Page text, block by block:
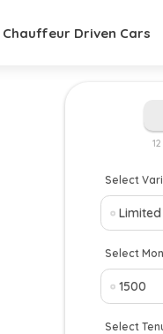
Chauffeur Driven Cars
Select
Select
Select